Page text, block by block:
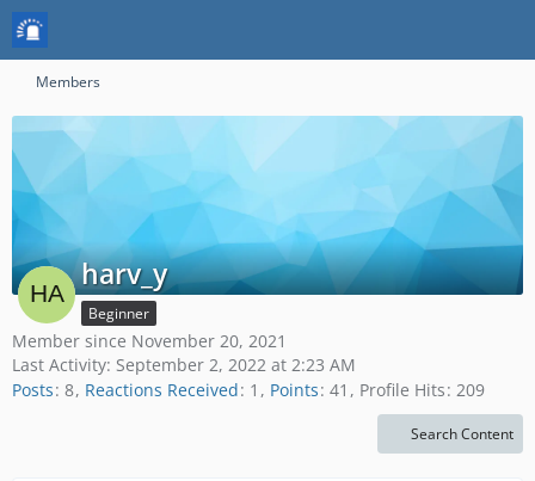
Members
harv_y
Beginner
Member since November 20, 2021
Last Activity: September 2, 2022 at 2:23 AM
Posts 8 Reactions Received 1 Points 41 Profile Hits 209
Search Content